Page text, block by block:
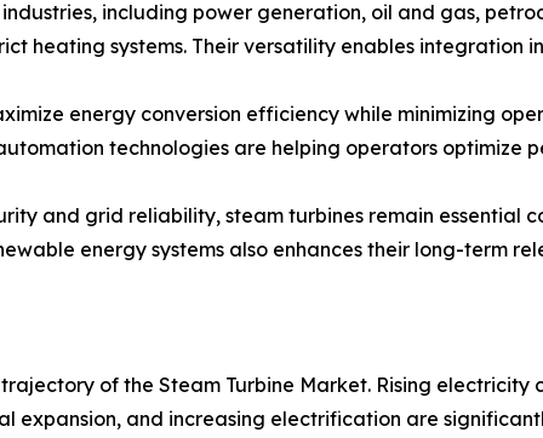
including power generation, oil and gas,
heating systems. Their versatility enables integration
energy conversion efficiency while minimizing
technologies are helping operators optimize
and grid reliability, steam turbines remain essential
energy systems also enhances their long-term
of the Steam Turbine Market. Rising electricity
expansion, and increasing electrification are